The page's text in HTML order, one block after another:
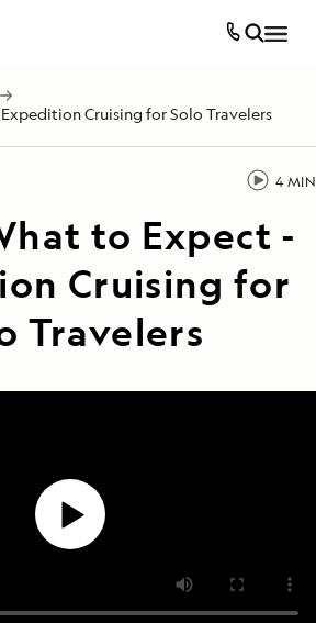
Cruising for Solo Travelers
4 MIN
to Expect -
Cruising for
Travelers